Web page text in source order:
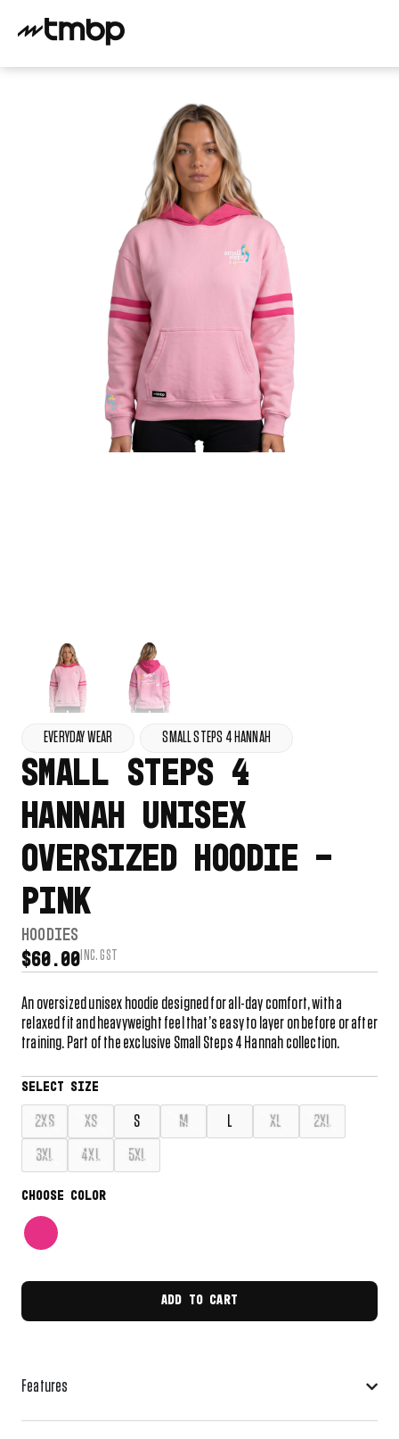
EVERYDAY WEAR SMALL STEPS 4 HANNAH
SMALL STEPS 4
HANNAH UNISEX
OVERSIZED HOODIE –
PINK
HOODIES
$60.00 INC. GST
An oversized unisex hoodie designed for all-day comfort, with a
relaxed fit and heavyweight feel that’s easy to layer on before or after
training. Part of the exclusive Small Steps 4 Hannah collection.
2XS XS S M L XL
2XL
3XL
4XL 5XL
ADD TO CART
Features